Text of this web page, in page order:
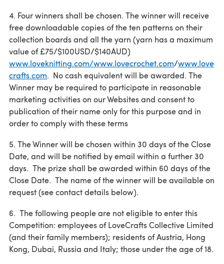
4. Four winners shall be chosen. The winner will receive
free downloadable copies of the ten patterns on their
collection boards and all the yarn (yarn has a maximum
value of £75/$100USD/$140AUD)
www.loveknitting.com/www.lovecrochet.com/www.love
crafts.com. No cash equivalent will be awarded. The
Winner may be required to participate in reasonable
marketing activities on our Websites and consent to
publication of their name only for this purpose and in
order to comply with these terms
5. The Winner will be chosen within 30 days of the Close
Date, and will be notified by email within a further 30
days. The prize shall be awarded within 60 days of the
Close Date. The name of the winner will be available on
request (see contact details below).
6. The following people are not eligible to enter this
Competition: employees of LoveCrafts Collective Limited
(and their family members); residents of Austria, Hong
Kong, Dubai, Russia and Italy; those under the age of 18.